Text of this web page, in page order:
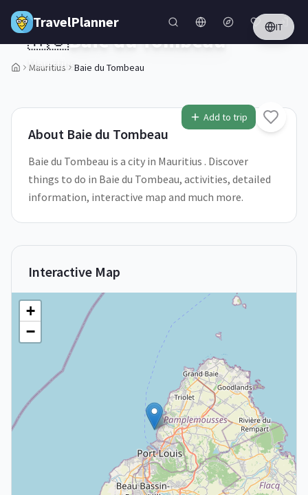
Skip to main content
TravelPlanner IT
Mauritius Baie du Tombeau
Add to trip
🇲🇺Baie du Tombeau
Mauritius
About Baie du Tombeau
Baie du Tombeau is a city in Mauritius . Discover
things to do in Baie du Tombeau, activities, detailed
information, interactive map and much more.
Interactive Map
+
−